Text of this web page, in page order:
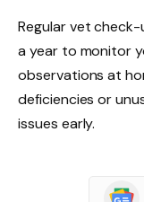
Regular vet
a year to monitor
observations at
deficiencies or
issues early.